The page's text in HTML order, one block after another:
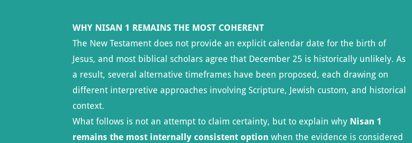
WHY NISAN 1 REMAINS THE MOST COHERENT
The New Testament does not provide an explicit calendar date for the birth of
Jesus, and most biblical scholars agree that December 25 is historically unlikely. As
a result, several alternative timeframes have been proposed, each drawing on
different interpretive approaches involving Scripture, Jewish custom, and historical
context.
What follows is not an attempt to claim certainty, but to explain why Nisan 1
remains the most internally consistent option when the evidence is considered